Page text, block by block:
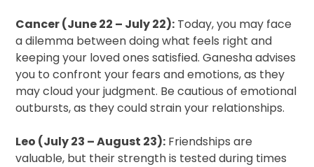
Cancer (June 22 – July 22): Today, you may face
a dilemma between doing what feels right and
keeping your loved ones satisfied. Ganesha advises
you to confront your fears and emotions, as they
may cloud your judgment. Be cautious of emotional
outbursts, as they could strain your relationships.
Leo (July 23 – August 23): Friendships are
valuable, but their strength is tested during times